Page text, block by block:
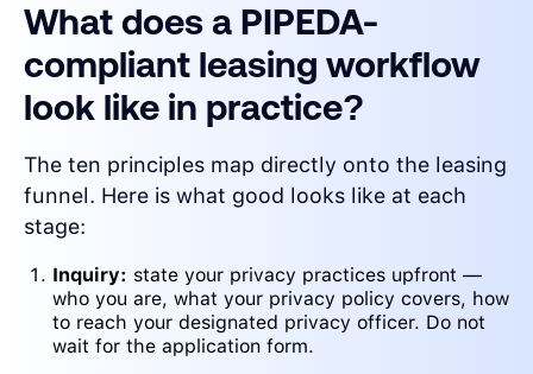
What does a PIPEDA-
compliant leasing workflow
look like in practice?
The ten principles map directly onto the leasing
funnel. Here is what good looks like at each
stage:
Inquiry: state your privacy practices upfront —
who you are, what your privacy policy covers, how
to reach your designated privacy officer. Do not
wait for the application form.